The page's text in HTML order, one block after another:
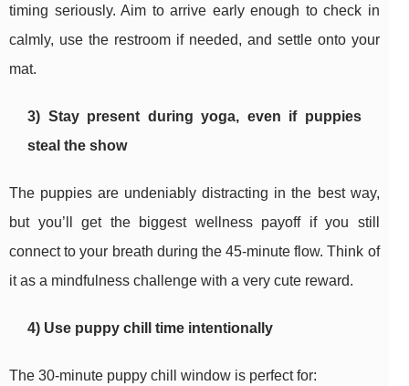
timing seriously. Aim to arrive early enough to check in
calmly, use the restroom if needed, and settle onto your
mat.
3) Stay present during yoga, even if puppies
steal the show
The puppies are undeniably distracting in the best way,
but you’ll get the biggest wellness payoff if you still
connect to your breath during the 45-minute flow. Think of
it as a mindfulness challenge with a very cute reward.
4) Use puppy chill time intentionally
The 30-minute puppy chill window is perfect for: